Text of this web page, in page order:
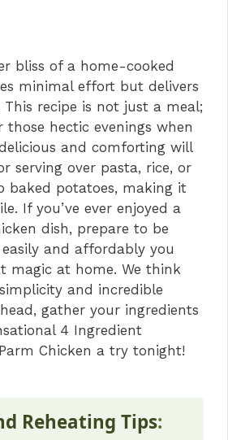
bliss of a home-cooked
minimal effort but delivers
recipe is not just a meal;
those hectic evenings when
and comforting will
serving over pasta, rice, or
baked potatoes, making it
If you’ve ever enjoyed a
dish, prepare to be
and affordably you
magic at home. We think
and incredible
gather your ingredients
4 Ingredient
Chicken a try tonight!
Reheating Tips: